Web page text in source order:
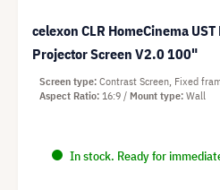
celexon CLR HomeCinema
Projector Screen V2.0 100"
In stock. Ready for
Screen type Contrast Screen, Fixed
Aspect Ratio 16:9 Mount type Wall